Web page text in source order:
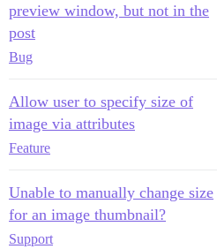
preview window, but not in the
post
Bug
Allow user to specify size of
image via attributes
Feature
Unable to manually change size
for an image thumbnail?
Support